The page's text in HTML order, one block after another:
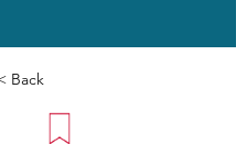
Back